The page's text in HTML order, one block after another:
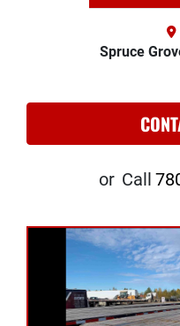
Spruce
or Call